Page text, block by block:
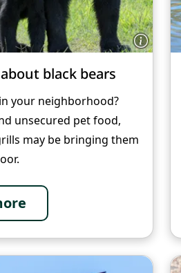
black bears
your neighborhood?
unsecured pet food,
may be bringing them